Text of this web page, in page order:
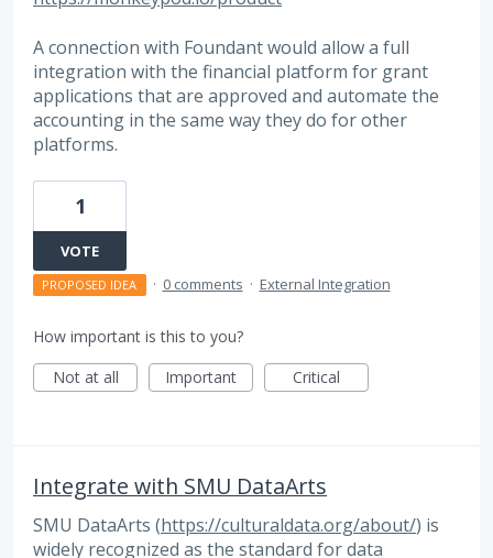
A connection with Foundant would allow a full
integration with the financial platform for grant
applications that are approved and automate the
accounting in the same way they do for other
platforms.
1
VOTE
PROPOSED IDEA · 0 comments · External Integration
How important is this to you?
Not at all
Important Critical
Integrate with SMU DataArts
SMU DataArts (https://culturaldata.org/about/) is
widely recognized as the standard for data